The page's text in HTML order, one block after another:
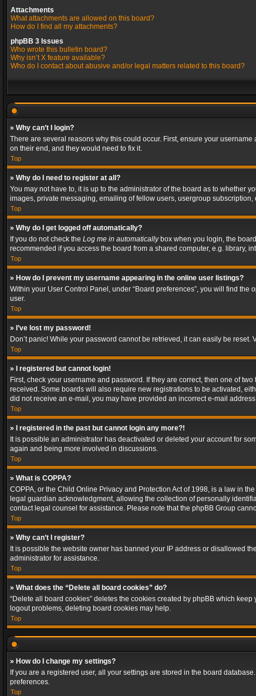
Attachments
What attachments are allowed on this board?
How do I find all my attachments?
phpBB 3 Issues
Who wrote this bulletin board?
Why isn’t X feature available?
Who do I contact about abusive and/or legal matters related to this board?
» Why can’t I login?
There are several reasons why this could occur. First, ensure your
on their end, and they would need to fix it.
Top
» Why do I need to register at all?
You may not have to, it is up to the administrator of the board as to whether
images, private messaging, emailing of fellow users, usergroup
Top
» Why do I get logged off automatically?
If you do not check the Log me in automaticallybox when you login, the
recommended if you access the board from a shared computer, e.g. library,
Top
» How do I prevent my username appearing in the online user listings?
Within your User Control Panel, under “Board preferences”, you will find the
user.
Top
» I’ve lost my password!
Don’t panic! While your password cannot be retrieved, it can easily be reset.
Top
» I registered but cannot login!
First, check your username and password. If they are correct, then one of
received. Some boards will also require new registrations to be activated,
did not receive an e-mail, you may have provided an incorrect e-mail
Top
» I registered in the past but cannot login any more?!
It is possible an administrator has deactivated or deleted your account for
again and being more involved in discussions.
Top
» What is COPPA?
COPPA, or the Child Online Privacy and Protection Act of 1998, is a law in
legal guardian acknowledgment, allowing the collection of personally
contact legal counsel for assistance. Please note that the phpBB Group
Top
» Why can’t I register?
It is possible the website owner has banned your IP address or disallowed
administrator for assistance.
Top
» What does the “Delete all board cookies” do?
“Delete all board cookies” deletes the cookies created by phpBB which
logout problems, deleting board cookies may help.
Top
» How do I change my settings?
If you are a registered user, all your settings are stored in the board
preferences.
Top